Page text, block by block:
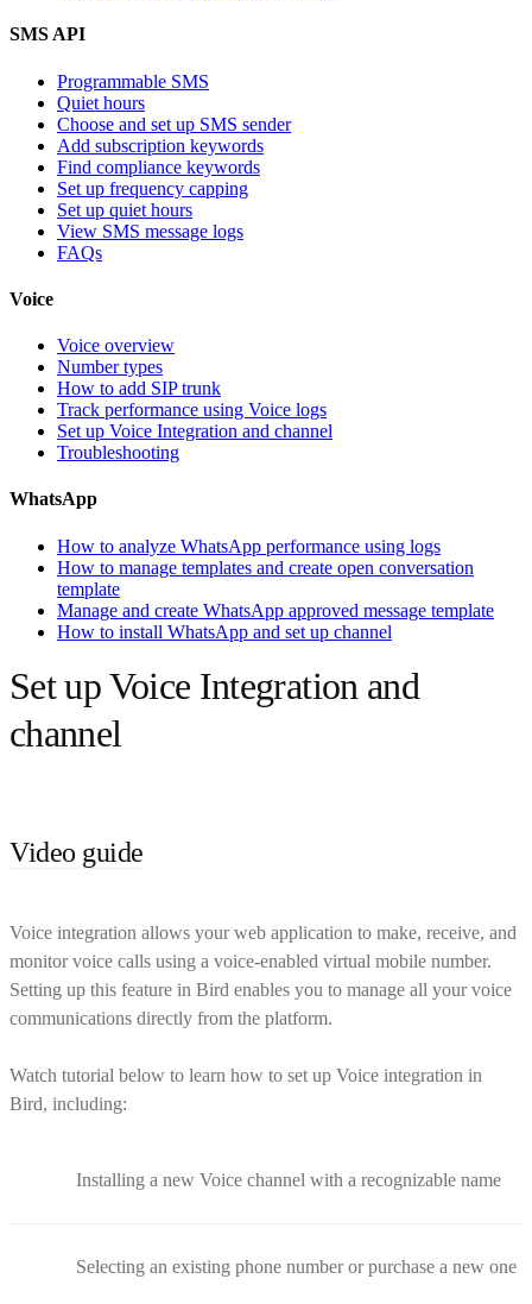
SMS API
Programmable SMS
Quiet hours
Choose and set up SMS sender
Add subscription keywords
Find compliance keywords
Set up frequency capping
Set up quiet hours
View SMS message logs
FAQs
Voice
Voice overview
Number types
How to add SIP trunk
Track performance using Voice logs
Set up Voice Integration and channel
Troubleshooting
WhatsApp
How to analyze WhatsApp performance using logs
How to manage templates and create open conversation
template
Manage and create WhatsApp approved message template
How to install WhatsApp and set up channel
Set up Voice Integration and
channel
Video guide
Voice integration allows your web application to make, receive, and
monitor voice calls using a voice-enabled virtual mobile number.
Setting up this feature in Bird enables you to manage all your voice
communications directly from the platform.
Watch tutorial below to learn how to set up Voice integration in
Bird, including:
Installing a new Voice channel with a recognizable name
Selecting an existing phone number or purchase a new one